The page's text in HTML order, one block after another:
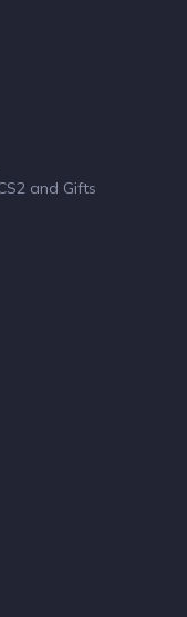
and Gifts